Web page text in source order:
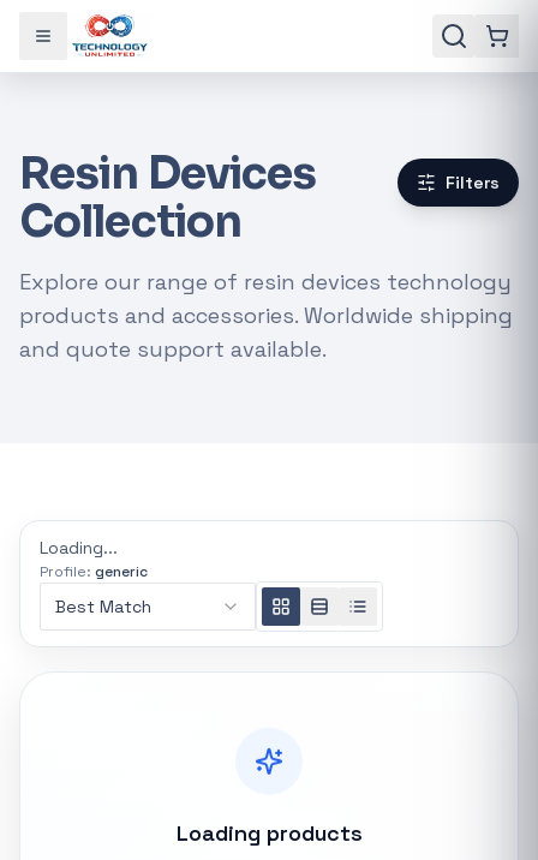
Toggle menu
REFINE
Search controls
Resin Devices
Collection
Explore our range of resin devices technology
products and accessories. Worldwide shipping
and quote support available.
Filters
Loading...
Profile: generic
Best Match
Loading products